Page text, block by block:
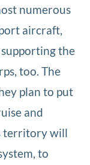
numerous
aircraft,
the
too. The
plan to put
and
territory will
to